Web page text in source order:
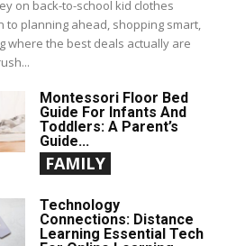
on back-to-school kid clothes
to planning ahead, shopping smart,
where the best deals actually are
Montessori Floor Bed
Guide For Infants And
Toddlers: A Parent’s
Guide...
FAMILY
Technology
Connections: Distance
Learning Essential Tech